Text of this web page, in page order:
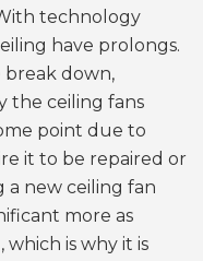
technology
have prolongs.
down,
the ceiling fans
point due to
it to be repaired or
new ceiling fan
more as
is why it is